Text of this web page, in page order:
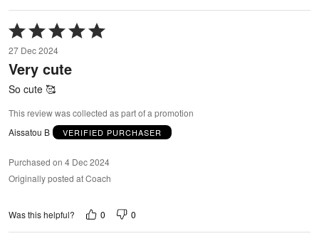
Rated
5
out
of
5
27 Dec 2024
Very cute
So cute 🥰
This review was collected as part of a promotion
Aissatou B
VERIFIED PURCHASER
Purchased on 4 Dec 2024
Originally posted at Coach
Was this helpful? 0 0